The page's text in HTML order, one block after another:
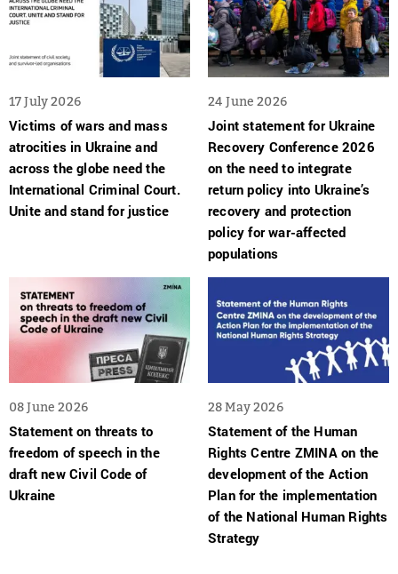
17 July 2026
Victims of wars and mass
atrocities in Ukraine and
across the globe need the
International Criminal Court.
Unite and stand for justice
24 June 2026
Joint statement for Ukraine
Recovery Conference 2026
on the need to integrate
return policy into Ukraine’s
recovery and protection
policy for war-affected
populations
08 June 2026
Statement on threats to
freedom of speech in the
draft new Civil Code of
Ukraine
28 May 2026
Statement of the Human
Rights Centre ZMINA on the
development of the Action
Plan for the implementation
of the National Human Rights
Strategy